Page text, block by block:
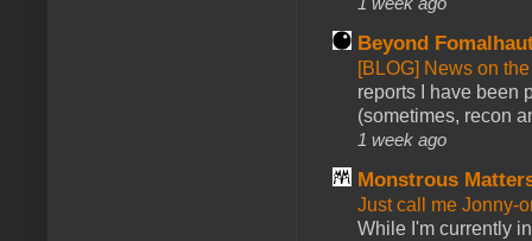
Beyond
[BLOG] News on
reports I have been
(sometimes, recon
1 week ago
Monstrous
Just call me Jonny-
While I'm currently